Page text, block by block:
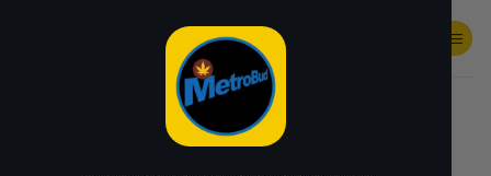
SHOP